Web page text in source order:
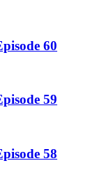
60
59
58